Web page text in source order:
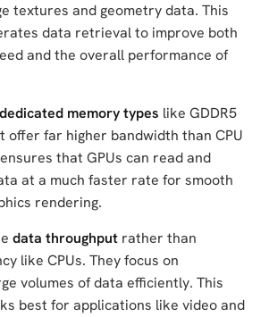
textures and geometry data. This
data retrieval to improve both
and the overall performance of
dedicated memory types like GDDR5
offer far higher bandwidth than CPU
that GPUs can read and
at a much faster rate for smooth
rendering.
data throughput rather than
like CPUs. They focus on
volumes of data efficiently. This
best for applications like video and